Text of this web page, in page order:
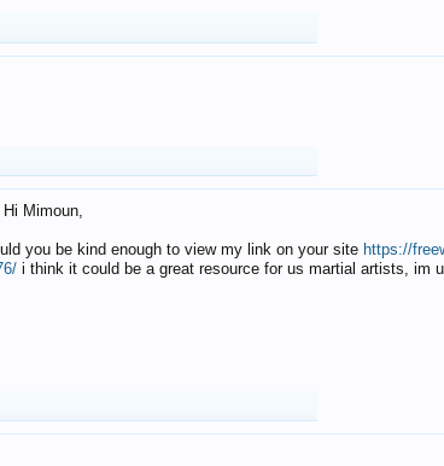
Hi Mimoun,
you be kind enough to view my link on your site https://
i think it could be a great resource for us martial artists, im